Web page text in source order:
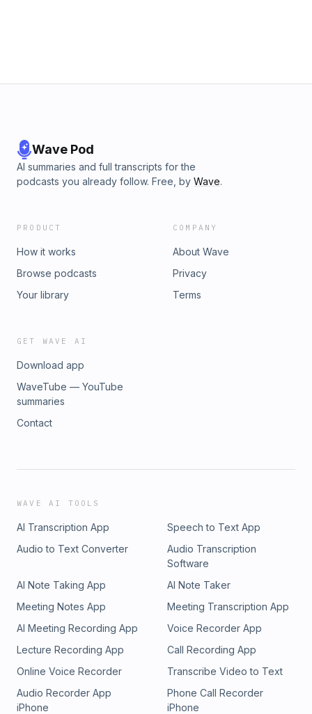
Wave Pod
AI summaries and full transcripts for the
podcasts you already follow. Free, by Wave.
PRODUCT
How it works
Browse podcasts
Your library
COMPANY
About Wave
Privacy
Terms
GET WAVE AI
Download app
WaveTube — YouTube
summaries
Contact
WAVE AI TOOLS
AI Transcription App
Speech to Text App
Audio to Text Converter
Audio Transcription
Software
AI Note Taking App
AI Note Taker
Meeting Notes App
Meeting Transcription App
AI Meeting Recording App
Voice Recorder App
Lecture Recording App
Call Recording App
Online Voice Recorder
Transcribe Video to Text
Audio Recorder App
iPhone
Phone Call Recorder
iPhone